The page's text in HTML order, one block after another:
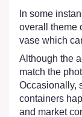
In some
overall theme
vase which
Although the
match the
Occasionally,
containers
and market